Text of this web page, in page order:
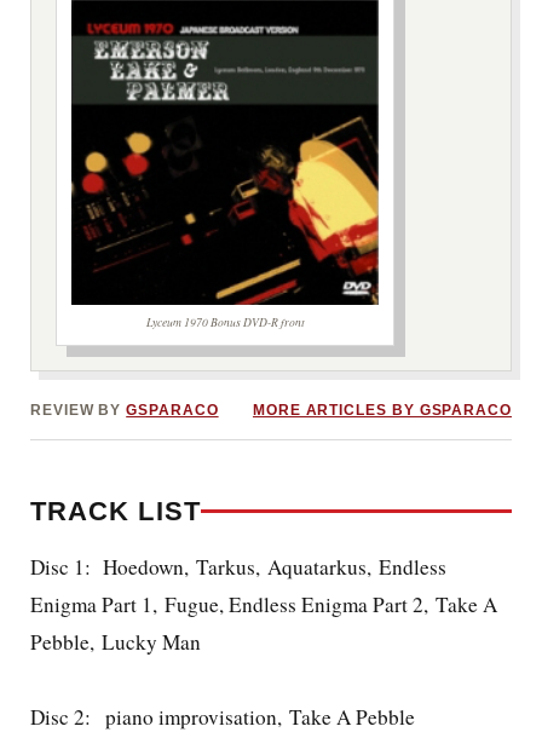
Lyceum 1970 Bonus DVD-R front
REVIEW BYGSPARACO MORE ARTICLES BY GSPARACO
TRACK LIST
Disc 1: Hoedown, Tarkus, Aquatarkus, Endless
Enigma Part 1, Fugue, Endless Enigma Part 2, Take A
Pebble, Lucky Man
Disc 2: piano improvisation, Take A Pebble